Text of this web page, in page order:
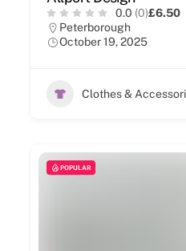
0.0 (0)£6.50
Peterborough
October 19, 2025
Clothes &
POPULAR